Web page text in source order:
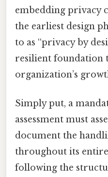
embedding privacy
the earliest design
to as “privacy by
resilient foundation
organization’s
Simply put, a
assessment must
document the
throughout its
following the